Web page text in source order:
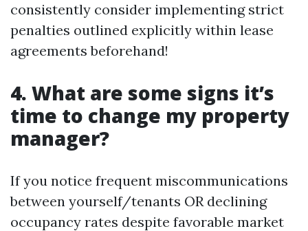
consistently consider implementing strict
penalties outlined explicitly within lease
agreements beforehand!
4. What are some signs it’s
time to change my property
manager?
If you notice frequent miscommunications
between yourself/tenants OR declining
occupancy rates despite favorable market